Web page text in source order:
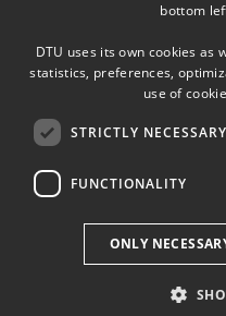
bottom
DTU uses its own cookies
statistics, preferences,
use of
STRICTLY NECESSARY
FUNCTIONALITY
ONLY